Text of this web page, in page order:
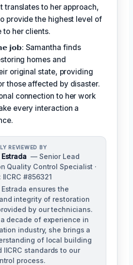
translates to her approach,
provide the highest level of
to her clients.
𝗷𝗼𝗯: Samantha finds
homes and
original state, providing
those affected by disaster.
connection to her work
every interaction a
REVIEWED BY
— Senior Lead
Quality Control Specialist ·
#856321
ensures the
integrity of restoration
by our technicians.
decade of experience in
industry, she brings a
of local building
IICRC standards to our
process.